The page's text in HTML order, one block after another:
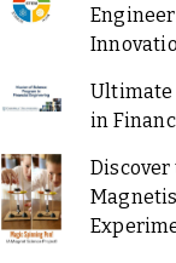
Ultimate
in
Discover